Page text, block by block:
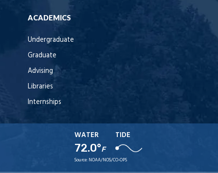
ACADEMICS
Undergraduate
Graduate
Advising
Libraries
Internships
WATER
72.0°F
TIDE
Source: NOAA/NOS/CO-OPS